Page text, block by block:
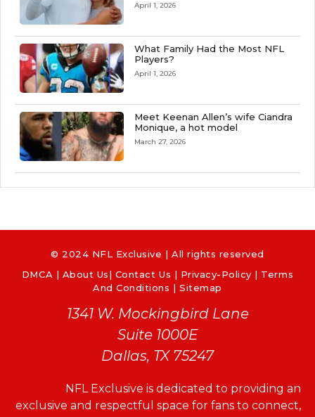
April 1, 2026
What Family Had the Most NFL
Players?
April 1, 2026
Meet Keenan Allen’s wife Ciandra
Monique, a hot model
March 27, 2026
© 2024 NFL Exclusive | All rights reserved
DMCA | About Us| Contact Us | Privacy-Policy | Terms
And Conditions |Sitemap
1341 W. Mockingbird Lane
Suite 1000E
Dallas, TX 75247
NFL Exclusive is dedicated to providing an
exclusive and respectful space for fans to connect,